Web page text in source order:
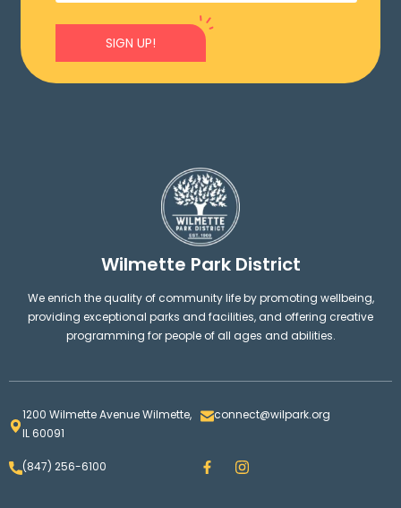
SIGN UP!
Wilmette Park District
We enrich the quality of community life by promoting wellbeing,
providing exceptional parks and facilities, and offering creative
programming for people of all ages and abilities.
1200 Wilmette Avenue Wilmette,
IL 60091
connect@wilpark.org
(847) 256-6100 F
a
I
n